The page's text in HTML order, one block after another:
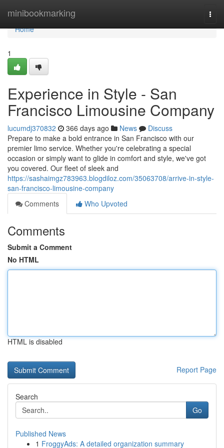
minibookmarking
Home
Home
1
Experience in Style - San
Francisco Limousine Company
lucumdj370832 366 days ago News
Discuss
Prepare to make a bold entrance in San Francisco with our
premier limo service. Whether you're celebrating a special
occasion or simply want to glide in comfort and style, we've got
you covered. Our fleet of sleek and
https://sashaimgz783963.blogdiloz.com/35063708/arrive-in-style-
san-francisco-limousine-company
Comments
Who Upvoted
Comments
Submit a Comment
No HTML
HTML is disabled
Report Page
Search
Go
Published News
1 FroggyAds: A detailed organization summary